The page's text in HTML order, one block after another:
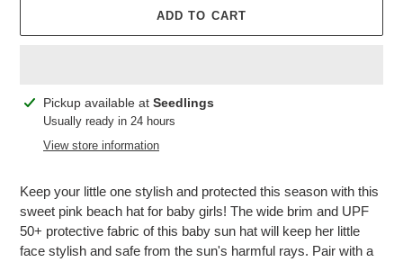
ADD TO CART
Adding
product
Pickup available at Seedlings
Usually ready in 24 hours
View store information
Keep your little one stylish and protected this season with this
sweet pink beach hat for baby girls! The wide brim and UPF
50+ protective fabric of this baby sun hat will keep her little
face stylish and safe from the sun's harmful rays. Pair with a